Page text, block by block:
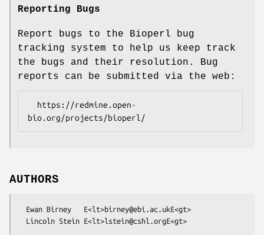
Reporting Bugs
Report bugs to the Bioperl bug
tracking system to help us keep track
the bugs and their resolution. Bug
reports can be submitted via the web:
AUTHORS